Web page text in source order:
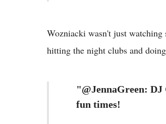
Wozniacki wasn't just watching
hitting the night clubs and
"@JennaGreen:
fun times!